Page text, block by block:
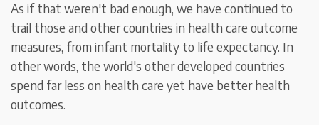
As if that weren't bad enough, we have continued to
trail those and other countries in health care outcome
measures, from infant mortality to life expectancy. In
other words, the world's other developed countries
spend far less on health care yet have better health
outcomes.